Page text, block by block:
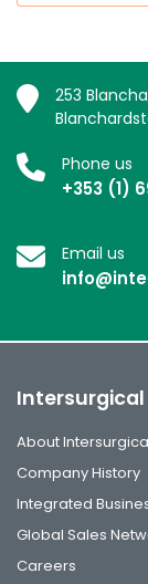
253
Phone us
+353 (1)
Email us
Intersurgical
About
Company History
Integrated
Global Sales
Careers